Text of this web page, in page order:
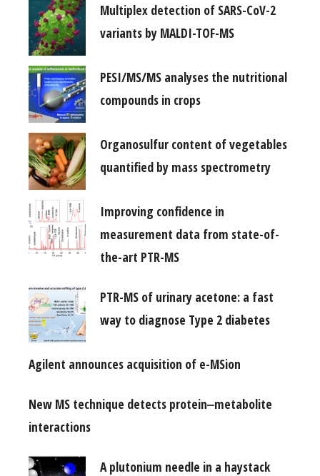
Multiplex detection of SARS-CoV-2
variants by MALDI-TOF-MS
PESI/MS/MS analyses the nutritional
compounds in crops
Organosulfur content of vegetables
quantified by mass spectrometry
Improving confidence in
measurement data from state-of-
the-art PTR-MS
PTR-MS of urinary acetone: a fast
way to diagnose Type 2 diabetes
Agilent announces acquisition of e-MSion
New MS technique detects protein‒metabolite
interactions
A plutonium needle in a haystack